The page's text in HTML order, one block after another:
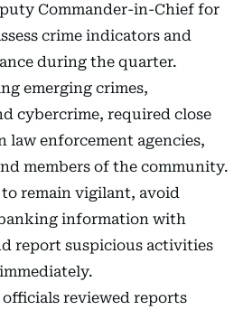
Commander-in-Chief for
crime indicators and
during the quarter.
emerging crimes,
cybercrime, required close
law enforcement agencies,
members of the community.
remain vigilant, avoid
information with
report suspicious activities
reviewed reports